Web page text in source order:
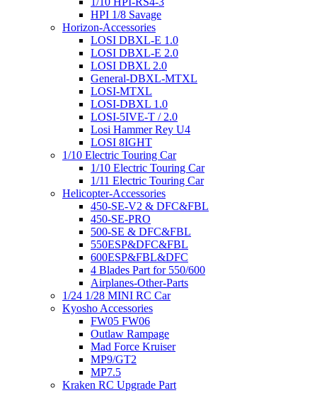
HPI 1/8 Savage
Horizon-Accessories
LOSI DBXL-E 1.0
LOSI DBXL-E 2.0
LOSI DBXL 2.0
General-DBXL-MTXL
LOSI-MTXL
LOSI-DBXL 1.0
LOSI-5IVE-T / 2.0
Losi Hammer Rey U4
LOSI 8IGHT
1/10 Electric Touring Car
1/10 Electric Touring Car
1/11 Electric Touring Car
Helicopter-Accessories
450-SE-V2 & DFC&FBL
450-SE-PRO
500-SE & DFC&FBL
550ESP&DFC&FBL
600ESP&FBL&DFC
4 Blades Part for 550/600
Airplanes-Other-Parts
1/24 1/28 MINI RC Car
Kyosho Accessories
FW05 FW06
Outlaw Rampage
Mad Force Kruiser
MP9/GT2
MP7.5
Kraken RC Upgrade Part